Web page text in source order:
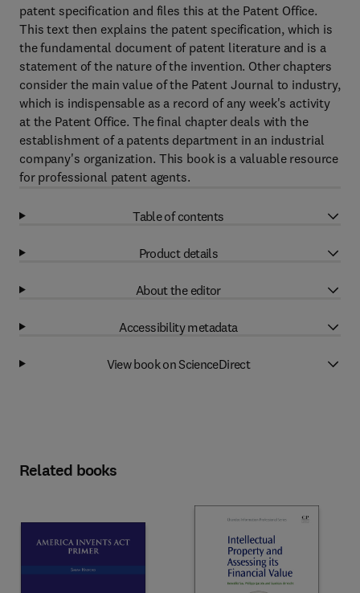
patent specification and files this at the Patent Office.
This text then explains the patent specification, which is
the fundamental document of patent literature and is a
statement of the nature of the invention. Other chapters
consider the main value of the Patent Journal to industry,
which is indispensable as a record of any week's activity
at the Patent Office. The final chapter deals with the
establishment of a patents department in an industrial
company's organization. This book is a valuable resource
for professional patent agents.
Table of contents
Product details
About the editor
Accessibility metadata
View book on ScienceDirect
Related books